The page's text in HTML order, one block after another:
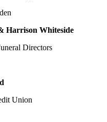
Harrison Whiteside
Directors
Union